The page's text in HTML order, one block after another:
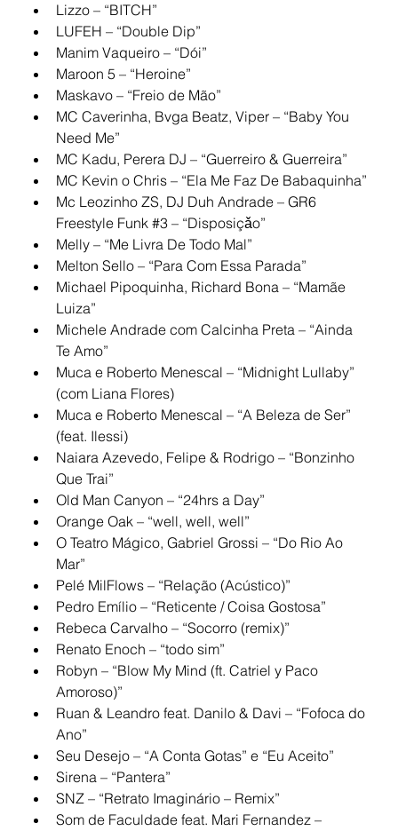
Lizzo – “BITCH”
LUFEH – “Double Dip”
Manim Vaqueiro – “Dói”
Maroon 5 – “Heroine”
Maskavo – “Freio de Mão”
MC Caverinha, Bvga Beatz, Viper – “Baby You
Need Me”
MC Kadu, Perera DJ – “Guerreiro & Guerreira”
MC Kevin o Chris – “Ela Me Faz De Babaquinha”
Mc Leozinho ZS, DJ Duh Andrade – GR6
Freestyle Funk #3 – “Disposiçǎo”
Melly – “Me Livra De Todo Mal”
Melton Sello – “Para Com Essa Parada”
Michael Pipoquinha, Richard Bona – “Mamãe
Luiza”
Michele Andrade com Calcinha Preta – “Ainda
Te Amo”
Muca e Roberto Menescal – “Midnight Lullaby”
(com Liana Flores)
Muca e Roberto Menescal – “A Beleza de Ser”
(feat. Ilessi)
Naiara Azevedo, Felipe & Rodrigo – “Bonzinho
Que Trai”
Old Man Canyon – “24hrs a Day”
Orange Oak – “well, well, well”
O Teatro Mágico, Gabriel Grossi – “Do Rio Ao
Mar”
Pelé MilFlows – “Relação (Acústico)”
Pedro Emílio – “Reticente / Coisa Gostosa”
Rebeca Carvalho – “Socorro (remix)”
Renato Enoch – “todo sim”
Robyn – “Blow My Mind (ft. Catriel y Paco
Amoroso)”
Ruan & Leandro feat. Danilo & Davi – “Fofoca do
Ano”
Seu Desejo – “A Conta Gotas” e “Eu Aceito”
Sirena – “Pantera”
SNZ – “Retrato Imaginário – Remix”
Som de Faculdade feat. Mari Fernandez –